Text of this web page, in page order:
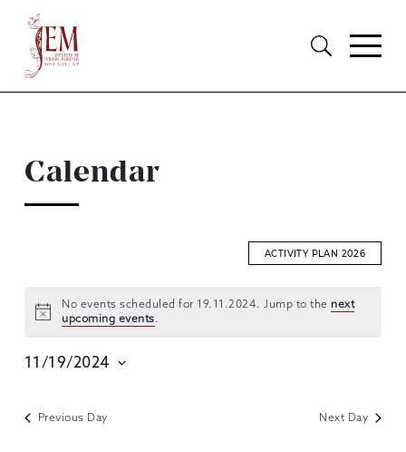
Calendar
ACTIVITY PLAN 2026
No events scheduled for 19.11.2024. Jump to the next
upcoming events.
EVENTS
SEARCH
VIEWS
11/19/2024
Previous Day Next Day